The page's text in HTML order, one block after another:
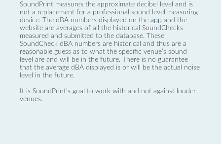
SoundPrint measures the approximate decibel level and is
not a replacement for a professional sound level measuring
device. The dBA numbers displayed on the app and the
website are averages of all the historical SoundChecks
measured and submitted to the database. These
SoundCheck dBA numbers are historical and thus are a
reasonable guess as to what the specific venue’s sound
level are and will be in the future. There is no guarantee
that the average dBA displayed is or will be the actual noise
level in the future.
It is SoundPrint's goal to work with and not against louder
venues.